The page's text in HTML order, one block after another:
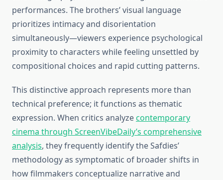
performances. The brothers’ visual language
prioritizes intimacy and disorientation
simultaneously—viewers experience psychological
proximity to characters while feeling unsettled by
compositional choices and rapid cutting patterns.
This distinctive approach represents more than
technical preference; it functions as thematic
expression. When critics analyzecontemporary
cinema through ScreenVibeDaily’s comprehensive
analysis, they frequently identify the Safdies’
methodology as symptomatic of broader shifts in
how filmmakers conceptualize narrative and